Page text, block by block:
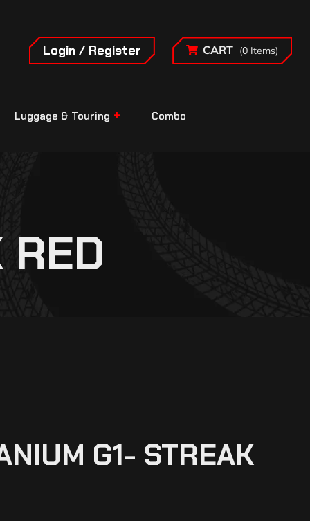
Login / Register CART (0 Items)
Luggage & Touring Combo
G1- STREAK